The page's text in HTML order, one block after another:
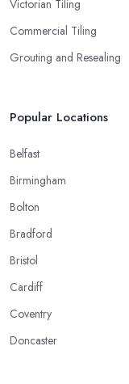
Victorian Tiling
Commercial Tiling
Grouting and Resealing
Popular Locations
Belfast
Birmingham
Bolton
Bradford
Bristol
Cardiff
Coventry
Doncaster